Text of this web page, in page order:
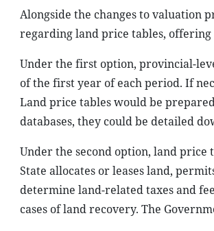
Alongside the changes to valuation
regarding land price tables, offering
Under the first option, provincial-
of the first year of each period. If
Land price tables would be
databases, they could be detailed
Under the second option, land price
State allocates or leases land,
determine land-related taxes and
cases of land recovery. The